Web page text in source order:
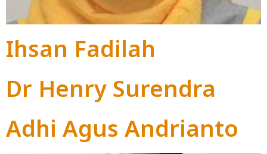
Ihsan Fadilah
Dr Henry Surendra
Adhi Agus Andrianto